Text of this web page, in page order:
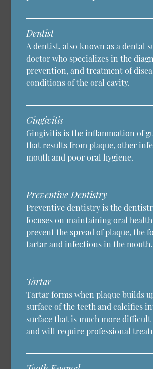
Dentist
A dentist, also known as a dental
doctor who specializes in the
prevention, and treatment of
conditions of the oral cavity.
Gingivitis
Gingivitis is the inflammation of
that results from plaque, other
mouth and poor oral hygiene.
Preventive Dentistry
Preventive dentistry is the
focuses on maintaining oral
prevent the spread of plaque, the
tartar and infections in the mouth.
Tartar
Tartar forms when plaque builds
surface of the teeth and calcifies
surface that is much more
and will require professional